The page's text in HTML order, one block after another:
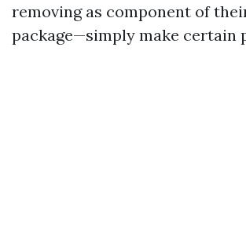
removing as component of
package—simply make certain